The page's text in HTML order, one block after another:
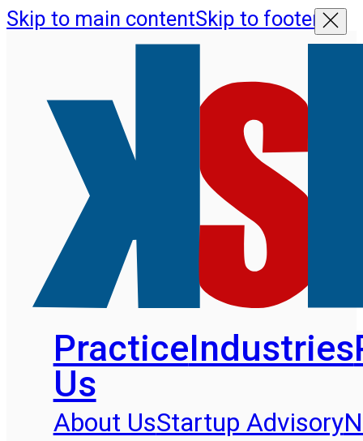
Skip to main contentSkip to footer
PracticeIndustries
Us
About UsStartup Advisory